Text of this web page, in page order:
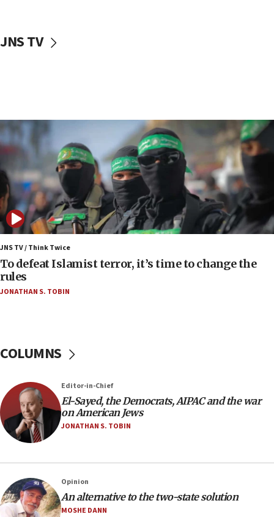
vessels under Iran blockade
06:55
Palestinians attack Israeli civilians who
accidentally entered Jenin in Samaria
06:50
Uganda approves troop deployment to Gaza
06:25
Israel’s FM meets Colombia’s president-elect
ahead of inauguration
05:25
Russia, US lead 78-country roster of ‘olim’ recruits
in latest IDF draft
would mean no more GOP presidents, but adds 30
minutes later that he agrees
21:02
US has ‘literally massive amounts of
Trump admin announces ‘historic’ $2 billion in
health, humanitarian aid to faith-based groups
JNS TV
JNS TV / Think Twice
To defeat Islamist terror, it’s time to change the
rules
JONATHAN S. TOBIN
COLUMNS
Editor-in-Chief
El-Sayed, the Democrats, AIPAC and the war
on American Jews
JONATHAN S. TOBIN
Opinion
An alternative to the two-state solution
MOSHE DANN